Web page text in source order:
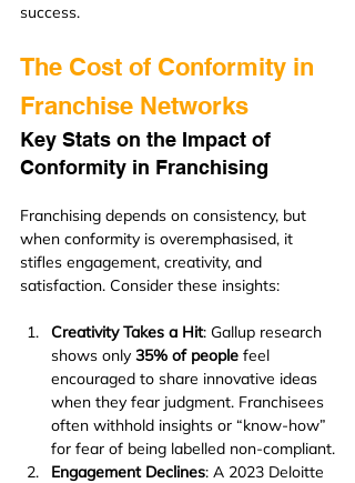
success.
The Cost of Conformity in
Franchise Networks
Key Stats on the Impact of
Conformity in Franchising
Franchising depends on consistency, but
when conformity is overemphasised, it
stifles engagement, creativity, and
satisfaction. Consider these insights:
Creativity Takes a Hit: Gallup research
shows only 35% of people feel
encouraged to share innovative ideas
when they fear judgment. Franchisees
often withhold insights or “know-how”
for fear of being labelled non-compliant.
Engagement Declines: A 2023 Deloitte